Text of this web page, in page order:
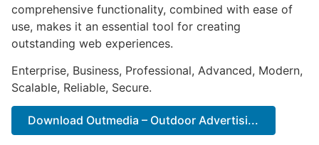
comprehensive functionality, combined with ease of
use, makes it an essential tool for creating
outstanding web experiences.
Enterprise, Business, Professional, Advanced, Modern,
Scalable, Reliable, Secure.
Download Outmedia – Outdoor Advertisi...